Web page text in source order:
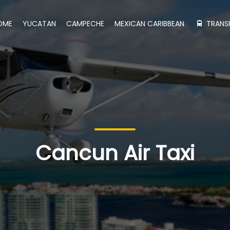
Cancun Air Taxi
YUCATAN CAMPECHE MEXICAN CARIBBEAN